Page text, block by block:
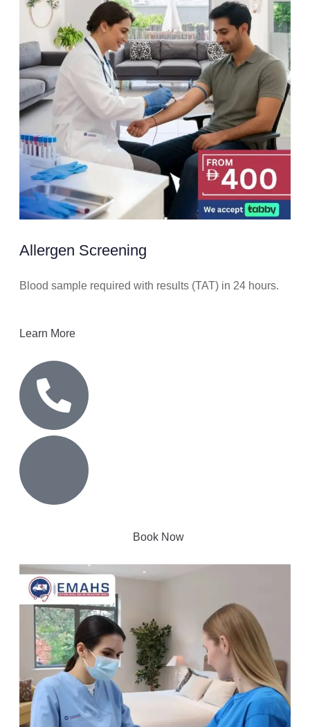
Allergen Screening
Blood sample required with results (TAT) in 24 hours.
Learn More
Book Now